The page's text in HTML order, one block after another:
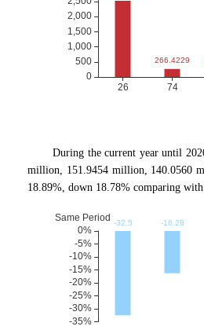
During the current year until
million, 151.9454 million, 140.0560
18.89%, down 18.78% comparing